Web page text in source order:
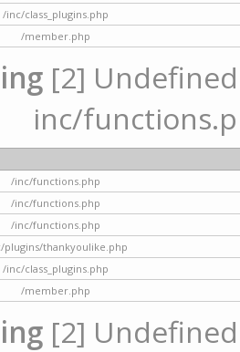
/inc/class_plugins.php
/member.php
[2]
inc/
/inc/functions.php
/inc/functions.php
/inc/functions.php
plugins/thankyoulike.php
/inc/class_plugins.php
/member.php
[2]